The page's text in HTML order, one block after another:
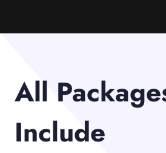
All
Include